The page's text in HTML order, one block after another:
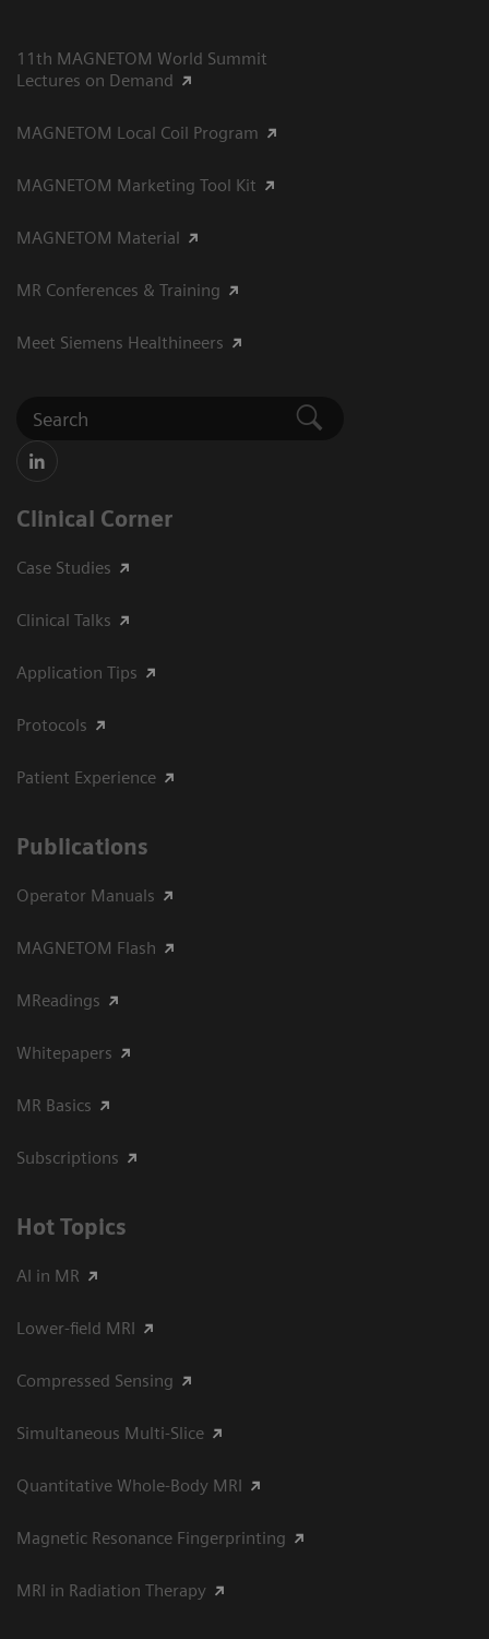
11th MAGNETOM World Summit
Lectures on Demand
MAGNETOM Local Coil Program
MAGNETOM Marketing Tool Kit
MAGNETOM Material
MR Conferences & Training
Meet Siemens Healthineers
Clinical Corner
Case Studies
Clinical Talks
Application Tips
Protocols
Patient Experience
Publications
Operator Manuals
MAGNETOM Flash
MReadings
Whitepapers
MR Basics
Subscriptions
Hot Topics
AI in MR
Lower-field MRI
Compressed Sensing
Simultaneous Multi-Slice
Quantitative Whole-Body MRI
Magnetic Resonance Fingerprinting
MRI in Radiation Therapy